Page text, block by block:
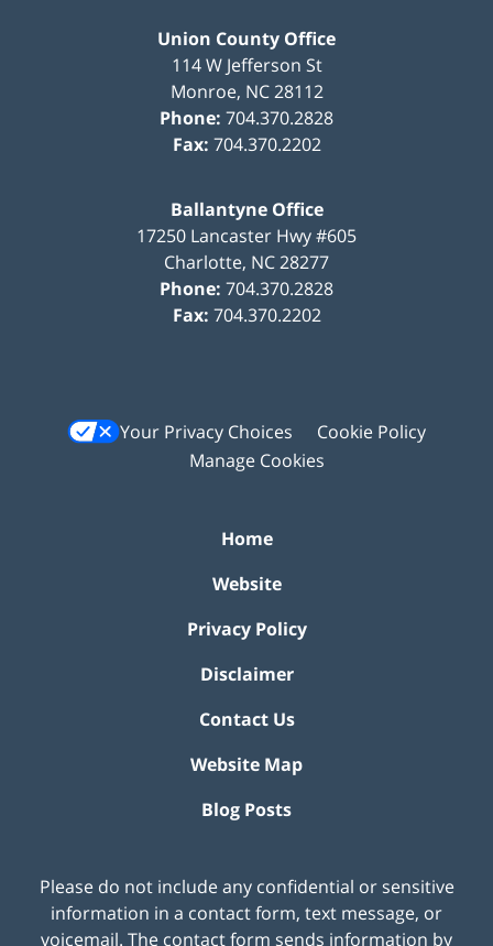
Union County Office
114 W Jefferson St
Monroe, NC 28112
Phone: 704.370.2828
Fax: 704.370.2202
Ballantyne Office
17250 Lancaster Hwy #605
Charlotte, NC28277
Phone: 704.370.2828
Fax: 704.370.2202
Your Privacy Choices
Cookie Policy
Manage Cookies
Home
Website
Privacy Policy
Disclaimer
Contact Us
Website Map
Blog Posts
Please do not include any confidential or sensitive
information in a contact form, text message, or
voicemail. The contact form sends information by